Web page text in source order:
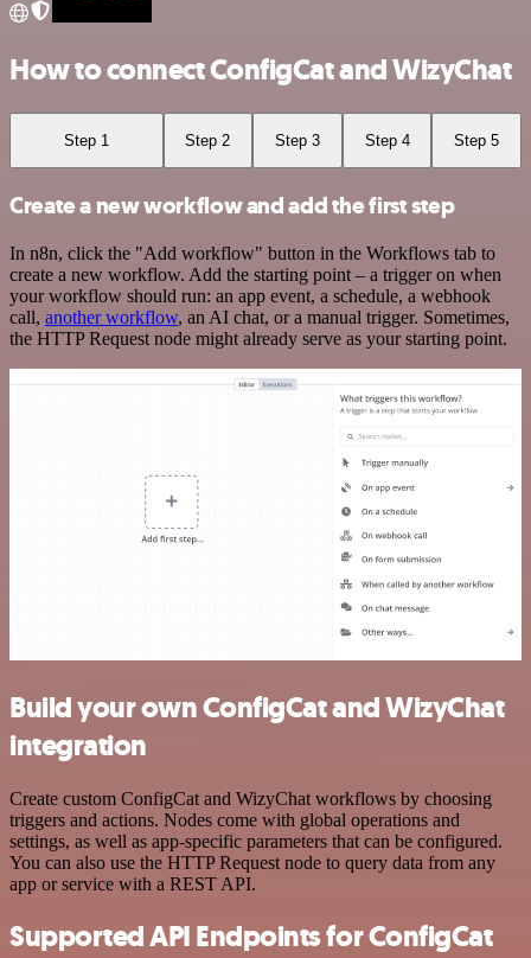
How to connect ConfigCat and WizyChat
Step 1 Step 2 Step 3 Step 4 Step 5
Create a new workflow and add the first step
In n8n, click the "Add workflow" button in the Workflows tab to
create a new workflow. Add the starting point – a trigger on when
your workflow should run: an app event, a schedule, a webhook
call, another workflow, an AI chat, or a manual trigger. Sometimes,
the HTTP Request node might already serve as your starting point.
Build your own ConfigCat and WizyChat
integration
Create custom ConfigCat and WizyChat workflows by choosing
triggers and actions. Nodes come with global operations and
settings, as well as app-specific parameters that can be configured.
You can also use the HTTP Request node to query data from any
app or service with a REST API.
Supported API Endpoints for ConfigCat